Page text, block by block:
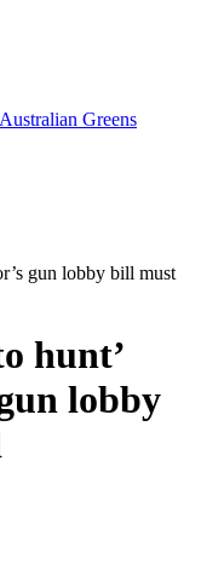
Australian Greens
gun lobby bill must
hunt’
lobby